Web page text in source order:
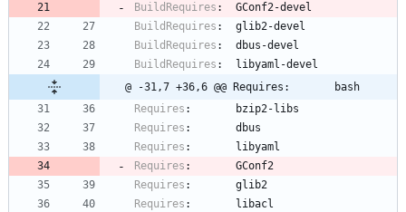
BuildRequires :
GConf2-devel
BuildRequires :
glib2-devel
BuildRequires :
dbus-devel
BuildRequires :
libyaml-devel
@ -31,7 +36,6 @@ Requires:       bash
Requires :
bzip2-libs
Requires :
dbus
Requires :
libyaml
Requires :
GConf2
Requires :
glib2
Requires :
libacl